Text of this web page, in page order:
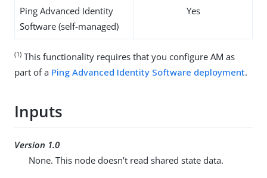
Ping Advanced Identity
Software (self-managed)
Yes
(1) This functionality requires that you configure AM as
part of a Ping Advanced Identity Software deployment.
Inputs
Version 1.0
None. This node doesn’t read shared state data.